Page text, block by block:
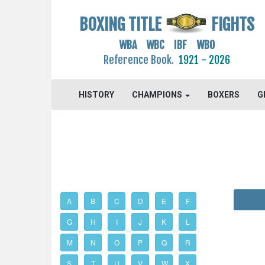
BOXING TITLE FIGHTS
WBA WBC IBF WBO
Reference Book. 1921 - 2026
HISTORY CHAMPIONS BOXERS
A B C D E F
G H I J K L
M N O P Q R